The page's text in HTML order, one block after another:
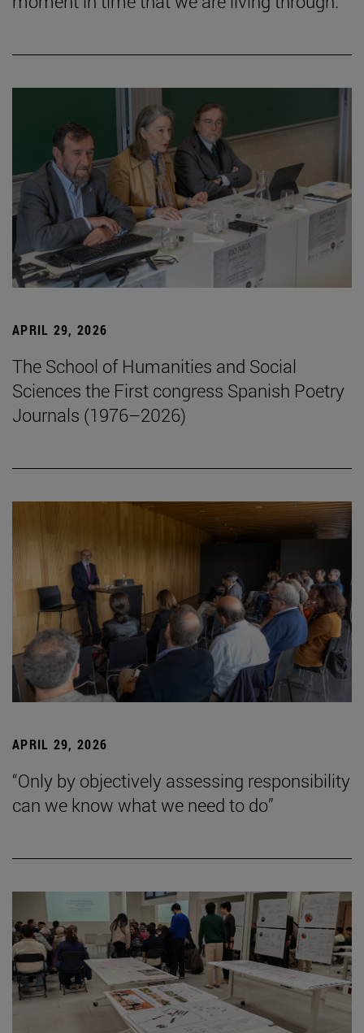
APRIL 29, 2026
The School of Humanities and Social
Sciences the First congress Spanish Poetry
Journals (1976–2026)
APRIL 29, 2026
“Only by objectively assessing responsibility
can we know what we need to do”